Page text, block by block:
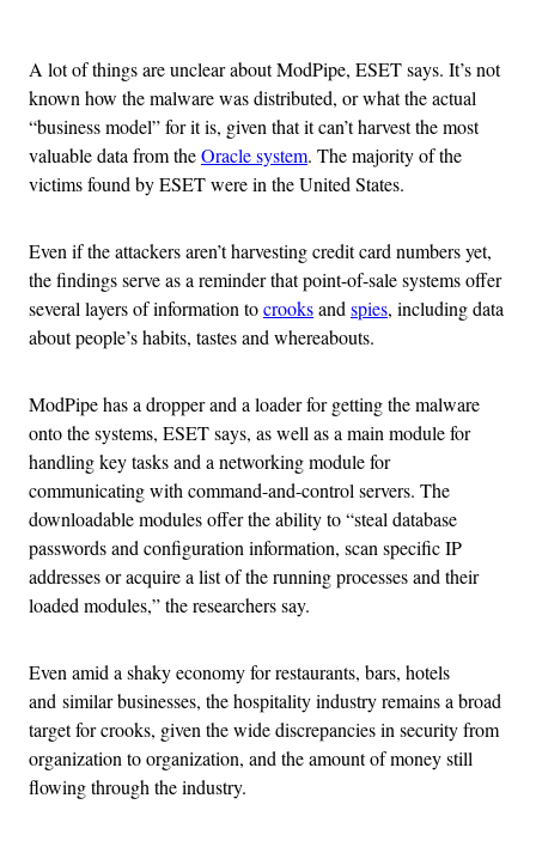
A lot of things are unclear about ModPipe, ESET says. It’s not
known how the malware was distributed, or what the actual
“business model” for it is, given that it can’t harvest the most
valuable data from theOracle system. The majority of the
victims found by ESET were in the United States.
Even if the attackers aren’t harvesting credit card numbers yet,
the findings serve as a reminder that point-of-sale systems offer
several layers of information tocrooksandspies, including data
about people’s habits, tastes and whereabouts.
ModPipe has a dropper and a loader for getting the malware
onto the systems, ESET says, as well as a main module for
handling key tasks and a networking module for
communicating with command-and-control servers. The
downloadable modules offer the ability to “steal database
passwords and configuration information, scan specific IP
addresses or acquire a list of the running processes and their
loaded modules,” the researchers say.
Even amid a shaky economy for restaurants, bars, hotels
and similar businesses, the hospitality industry remains a broad
target for crooks, given the wide discrepancies in security from
organization to organization, and the amount of money still
flowing through the industry.